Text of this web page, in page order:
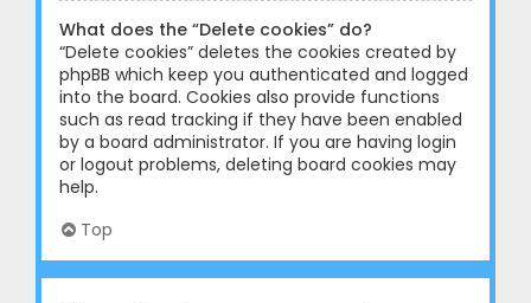
What does the “Delete cookies” do?
“Delete cookies” deletes the cookies created by
phpBB which keep you authenticated and logged
into the board. Cookies also provide functions
such as read tracking if they have been enabled
by a board administrator. If you are having login
or logout problems, deleting board cookies may
help.
Top